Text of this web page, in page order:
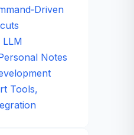
LLM
Notes
Tools,